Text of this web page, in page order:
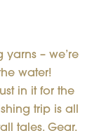
– we’re
water!
in it for the
trip is all
tales. Gear,